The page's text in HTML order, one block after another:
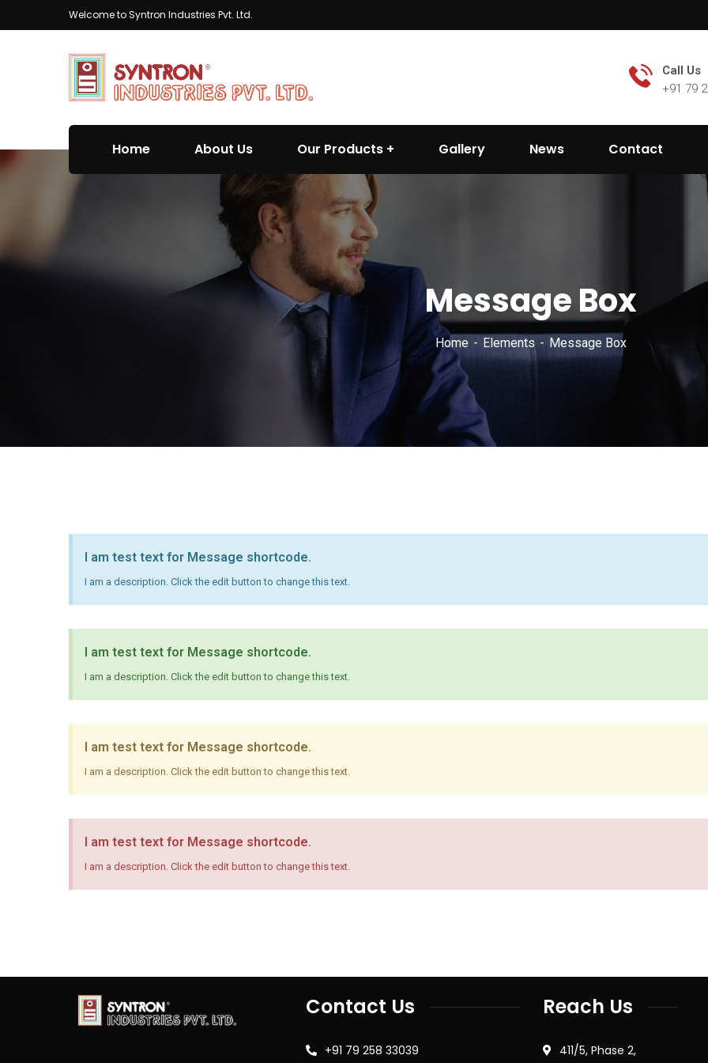
Welcome to Syntron Industries Pvt. Ltd.
Call Us
+91 79
Home About Us Our Products Gallery News Contact
Message Box
Home Elements Message Box
I am test text for Message shortcode.
I am a description. Click the edit button to change this text.
I am test text for Message shortcode.
I am a description. Click the edit button to change this text.
I am test text for Message shortcode.
I am a description. Click the edit button to change this text.
I am test text for Message shortcode.
I am a description. Click the edit button to change this text.
Contact Us
+91 79 258 33039
Reach Us
411/5, Phase 2,